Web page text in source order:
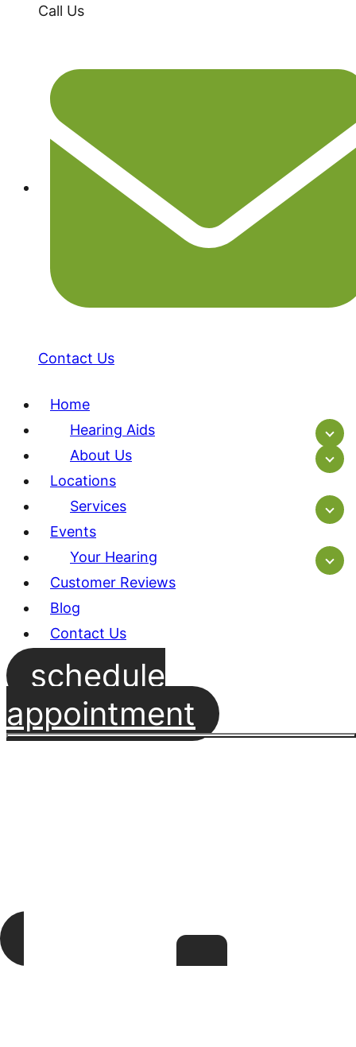
Call Us
Contact Us
Home
Hearing Aids
About Us
Locations
Services
Events
Your Hearing
Customer Reviews
Blog
Contact Us
schedule
appointment